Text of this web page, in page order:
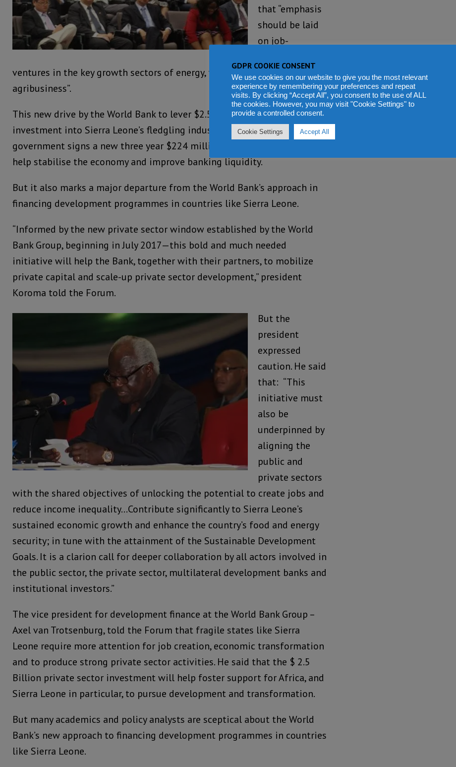
that “emphasis
should be laid
on job-
ventures in the key growth sectors of energy, tourism, fisheries and
agribusiness”.
This new drive by the World Bank to lever $2.5 Billion of private
investment into Sierra Leone’s fledgling industries, comes as the
government signs a new three year $224 million IMF loan agreement to
help stabilise the economy and improve banking liquidity.
But it also marks a major departure from the World Bank’s approach in
financing development programmes in countries like Sierra Leone.
“Informed by the new private sector window established by the World
Bank Group, beginning in July 2017—this bold and much needed
initiative will help the Bank, together with their partners, to mobilize
private capital and scale-up private sector development,” president
Koroma told the Forum.
But the
president
expressed
caution. He said
that: “This
initiative must
also be
underpinned by
aligning the
public and
private sectors
with the shared objectives of unlocking the potential to create jobs and
reduce income inequality…Contribute significantly to Sierra Leone’s
sustained economic growth and enhance the country’s food and energy
security; in tune with the attainment of the Sustainable Development
Goals. It is a clarion call for deeper collaboration by all actors involved in
the public sector, the private sector, multilateral development banks and
institutional investors.”
The vice president for development finance at the World Bank Group –
Axel van Trotsenburg, told the Forum that fragile states like Sierra
Leone require more attention for job creation, economic transformation
and to produce strong private sector activities. He said that the $ 2.5
Billion private sector investment will help foster support for Africa, and
Sierra Leone in particular, to pursue development and transformation.
But many academics and policy analysts are sceptical about the World
Bank’s new approach to financing development programmes in countries
like Sierra Leone.
GDPR COOKIE CONSENT
We use cookies on our website to give you the most relevant
experience by remembering your preferences and repeat
visits. By clicking “Accept All”, you consent to the use of ALL
the cookies. However, you may visit "Cookie Settings" to
provide a controlled consent.
Cookie Settings Accept All